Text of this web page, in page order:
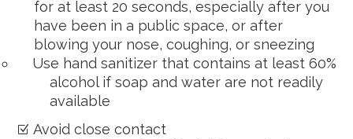
for at least 20 seconds, especially after you
have been in a public space, or after
blowing your nose, coughing, or sneezing
Use hand sanitizer that contains at least 60%
alcohol if soap and water are not readily
available
Avoid close contact